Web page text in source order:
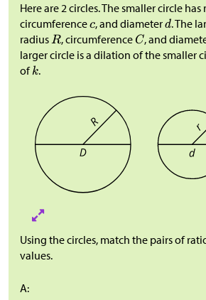
Here are 2 circles. The smaller circle has
circumference , and diameter
. The
radius
, circumference , and
larger circle is a dilation of the smaller
of .
Using the circles, match the pairs of
values.
A: